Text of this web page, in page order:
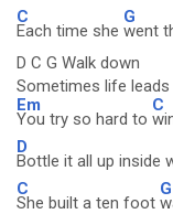
C
Each time she
G
went
D C G Walk down
Sometimes life
Em
You try so hard to
C
D
Bottle it all up inside
C
She built a ten foot
G